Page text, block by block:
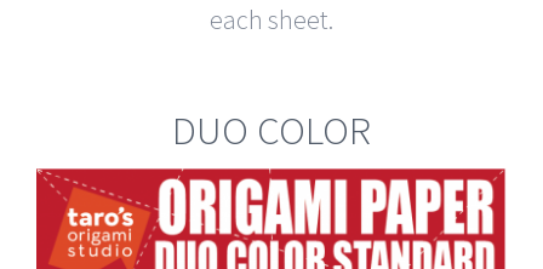
each sheet.
DUO COLOR